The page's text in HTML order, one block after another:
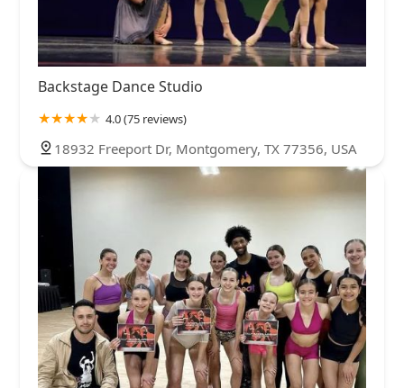
Backstage Dance Studio
4.0 (75 reviews)
18932 Freeport Dr, Montgomery, TX 77356, USA